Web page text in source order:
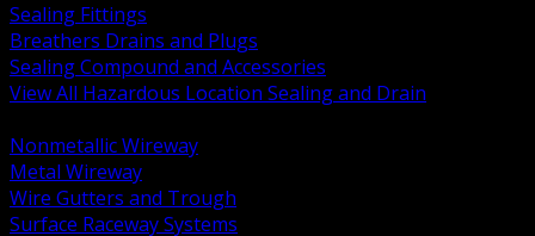
Sealing Fittings
Breathers Drains and Plugs
Sealing Compound and Accessories
View All Hazardous Location Sealing and Drain
Nonmetallic Wireway
Metal Wireway
Wire Gutters and Trough
Surface Raceway Systems